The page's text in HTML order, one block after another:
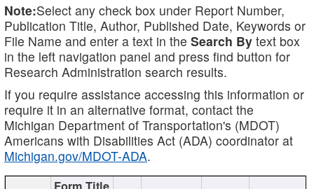
Note:Select any check box under Report Number,
Publication Title, Author, Published Date, Keywords or
File Name and enter a text in the Search By text box
in the left navigation panel and press find button for
Research Administration search results.
If you require assistance accessing this information or
require it in an alternative format, contact the
Michigan Department of Transportation's (MDOT)
Americans with Disabilities Act (ADA) coordinator at
Michigan.gov/MDOT-ADA.